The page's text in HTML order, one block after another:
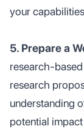
your
5. Prepare a
research-
research
understanding
potential